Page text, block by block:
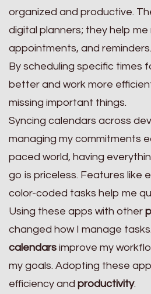
organized and productive.
digital planners; they help
appointments, and reminders.
By scheduling specific times
better and work more
missing important things.
Syncing calendars across
managing my commitments
paced world, having
go is priceless. Features like
color-coded tasks help me
Using these apps with other
changed how I manage
calendars improve my
my goals. Adopting these
efficiency and productivity.